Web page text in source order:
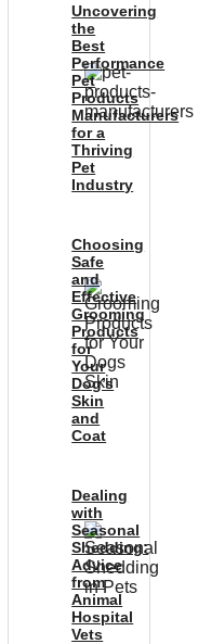
Uncovering
the
Best
Performance
Pet
Products
Manufacturers
for a
Thriving
Pet
Industry
Choosing
Safe
and
Effective
Grooming
Products
for
Your
Dog’s
Skin
and
Coat
Dealing
with
Seasonal
Shedding:
Advice
from
Animal
Hospital
Vets